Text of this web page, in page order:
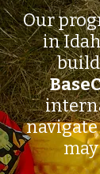
Our
in